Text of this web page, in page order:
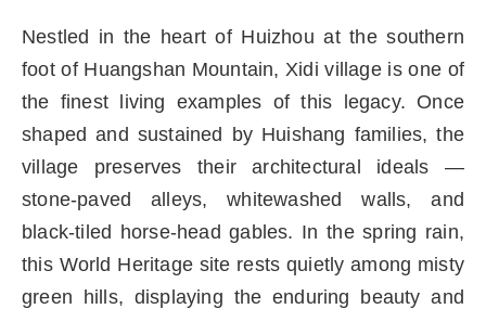
Nestled in the heart of Huizhou at the southern
foot of Huangshan Mountain, Xidi village is one of
the finest living examples of this legacy. Once
shaped and sustained by Huishang families, the
village preserves their architectural ideals —
stone-paved alleys, whitewashed walls, and
black-tiled horse-head gables. In the spring rain,
this World Heritage site rests quietly among misty
green hills, displaying the enduring beauty and